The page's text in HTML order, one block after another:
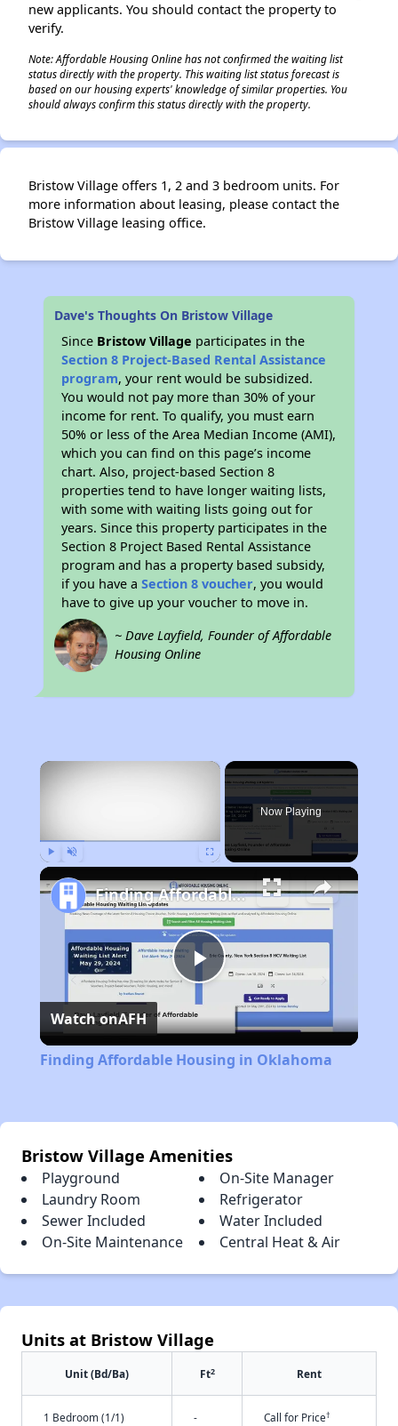
new applicants. You should contact the property to
verify.
Note: Affordable Housing Online has not confirmed the waiting list
status directly with the property. This waiting list status forecast is
based on our housing experts' knowledge of similar properties. You
should always confirm this status directly with the property.
Bristow Village offers 1, 2 and 3 bedroom units. For
more information about leasing, please contact the
Bristow Village leasing office.
Dave's Thoughts On Bristow Village
Since Bristow Village participates in the
Section 8 Project-Based Rental Assistance
program, your rent would be subsidized.
You would not pay more than 30% of your
income for rent. To qualify, you must earn
50% or less of the Area Median Income (AMI),
which you can find on this page’s income
chart. Also, project-based Section 8
properties tend to have longer waiting lists,
with some with waiting lists going out for
years. Since this property participates in the
Section 8 Project Based Rental Assistance
program and has a property based subsidy,
if you have aSection 8 voucher, you would
have to give up your voucher to move in.
~ Dave Layfield, Founder of Affordable
Housing Online
×
Now Playing
Play
Video
Finding Affordable Housing in Oklahoma
Watch onAFH
Finding Affordable Housing in Oklahoma
Bristow Village Amenities
Playground
On-Site Manager
Laundry Room
Refrigerator
Sewer Included
Water Included
On-Site Maintenance
Central Heat & Air
Units at Bristow Village
Unit (Bd/Ba) Ft2 Rent
1 Bedroom (1/1) - Call for Price†